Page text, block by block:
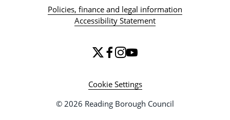
Policies, finance and legal information
Accessibility Statement
Cookie Settings
© 2026 Reading Borough Council